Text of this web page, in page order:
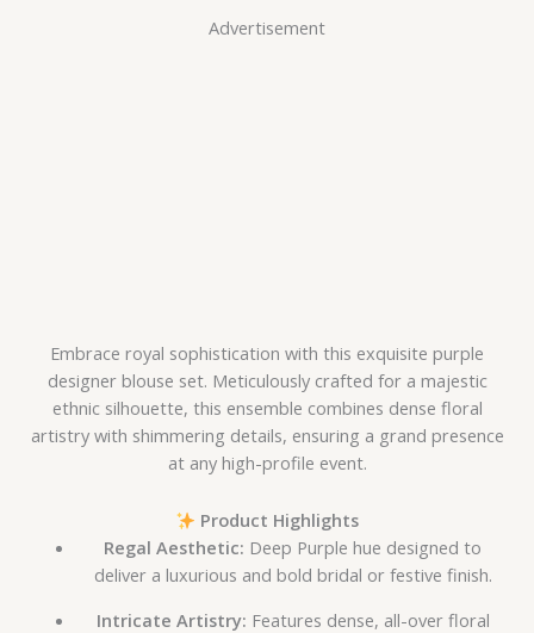
Advertisement
Embrace royal sophistication with this exquisite purple
designer blouse set. Meticulously crafted for a majestic
ethnic silhouette, this ensemble combines dense floral
artistry with shimmering details, ensuring a grand presence
at any high-profile event.
Product Highlights
Regal Aesthetic: Deep Purple hue designed to
deliver a luxurious and bold bridal or festive finish.
Intricate Artistry: Features dense, all-over floral